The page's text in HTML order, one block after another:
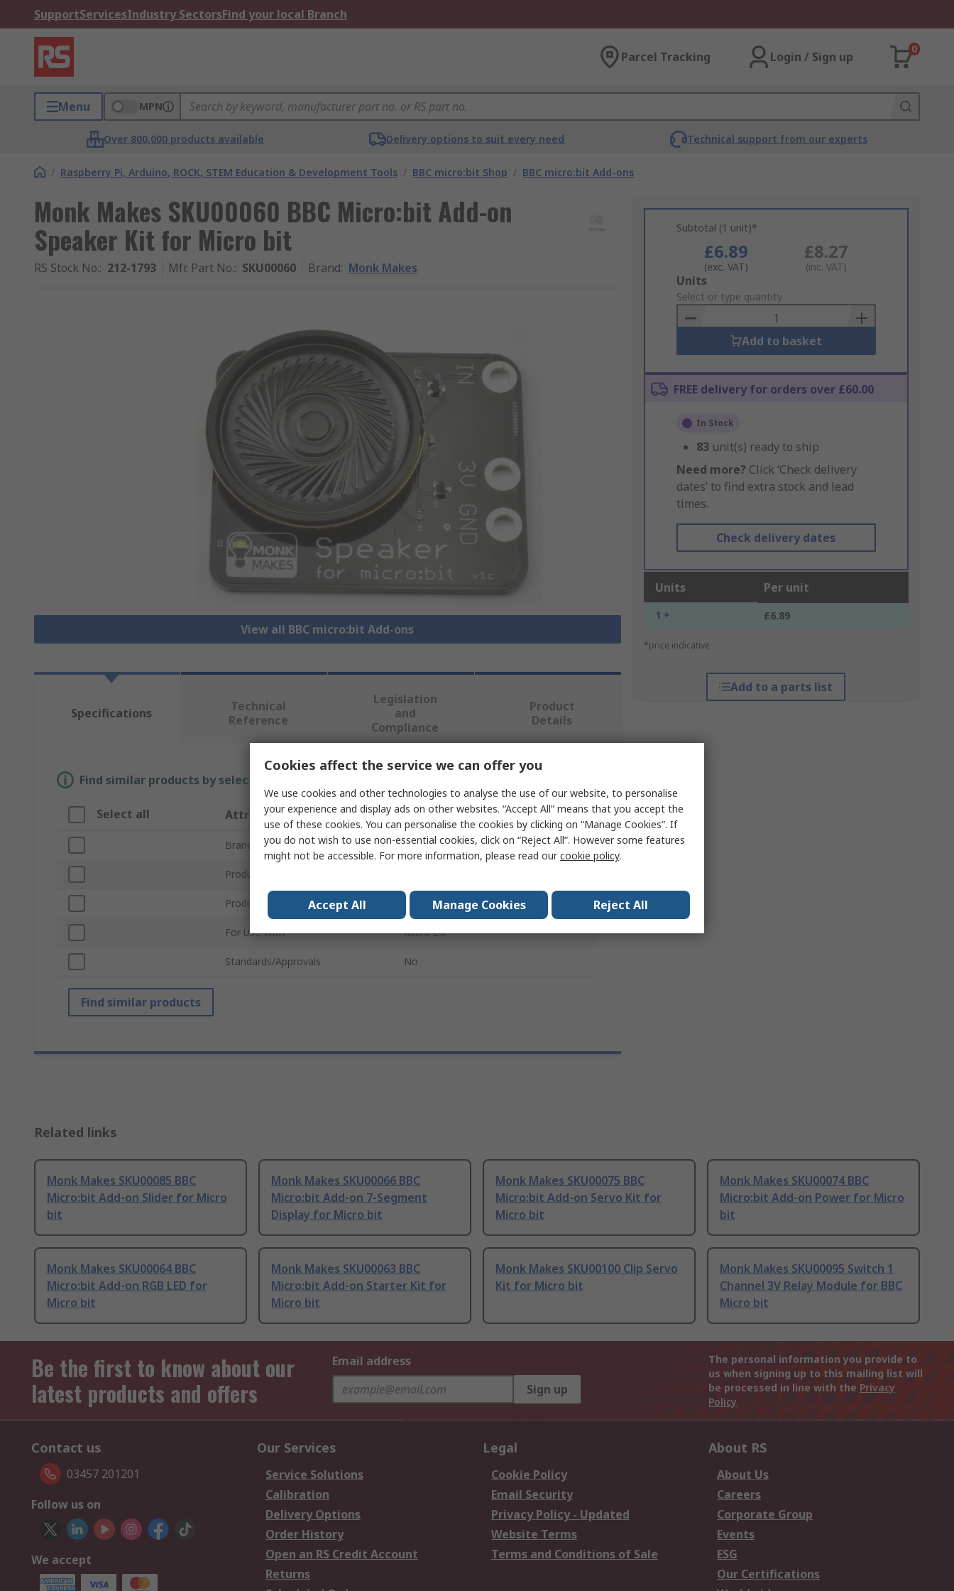
SupportServicesIndustry SectorsFind your local Branch
Parcel Tracking Login / Sign up
0
Menu MPN
Over 800,000 products available Delivery options to suit every need Technical support from our experts
/ Raspberry Pi, Arduino, ROCK, STEM Education & Development Tools / BBC micro:bit Shop / BBC micro:bit Add-ons
Monk Makes SKU00060 BBC Micro:bit Add-on
Speaker Kit for Micro bit
RS Stock No.: 212-1793 Mfr. Part No.: SKU00060 Brand: Monk Makes
View all BBC micro:bit Add-ons
Subtotal (1 unit)*
£6.89
(exc. VAT)
£8.27
(inc. VAT)
Add
to
Basket
Units
Select or type quantity
Add to basket
FREE delivery for orders over £60.00
In Stock
83 unit(s) ready to ship
Need more? Click ‘Check delivery
dates’ to find extra stock and lead
times.
Check delivery dates
Units Per unit
1 + £6.89
*price indicative
Add to a parts list
Specifications
Technical
Reference
Legislation
and
Compliance
Product
Details
Find similar products by selecting one or more attributes.
Select all Attribute Value
Brand Monk Makes
Product Name
Product Type BBC Micro:bit Add-on
For Use With Micro Bit
Standards/Approvals No
Find similar products
Related links
Monk Makes SKU00085 BBC
Micro:bit Add-on Slider for Micro
bit
Monk Makes SKU00066 BBC
Micro:bit Add-on 7-Segment
Display for Micro bit
Monk Makes SKU00075 BBC
Micro:bit Add-on Servo Kit for
Micro bit
Monk Makes SKU00074 BBC
Micro:bit Add-on Power for Micro
bit
Monk Makes SKU00064 BBC
Micro:bit Add-on RGB LED for
Micro bit
Monk Makes SKU00063 BBC
Micro:bit Add-on Starter Kit for
Micro bit
Monk Makes SKU00100 Clip Servo
Kit for Micro bit
Monk Makes SKU00095 Switch 1
Channel 3V Relay Module for BBC
Micro bit
Be the first to know about our
latest products and offers
Email address
Sign up
The personal information you provide to
us when signing up to this mailing list will
be processed in line with the Privacy
Policy
Contact us
03457 201201
Follow us on
We accept
Our Services
Service Solutions
Calibration
Delivery Options
Order History
Open an RS Credit Account
Returns
Legal
Cookie Policy
Email Security
Privacy Policy - Updated
Website Terms
Terms and Conditions of Sale
About RS
About Us
Careers
Corporate Group
Events
ESG
Our Certifications
Cookies affect the service we can offer you
We use cookies and other technologies to analyse the use of our website, to personalise
your experience and display ads on other websites. “Accept All” means that you accept the
use of these cookies. You can personalise the cookies by clicking on “Manage Cookies”. If
you do not wish to use non-essential cookies, click on “Reject All”. However some features
might not be accessible. For more information, please read ourcookie policy.
Accept All Manage Cookies Reject All